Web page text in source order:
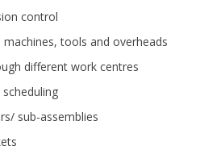
control
tools and overheads
different work centres
sub-assemblies